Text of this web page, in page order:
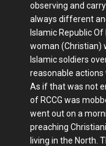
observing and
always different
Islamic Republic
woman (Christian)
Islamic soldiers
reasonable actions
As if that was not
of RCCG was
went out on a
preaching
living in the North.